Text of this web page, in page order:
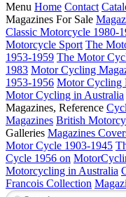
Menu Home Contact
Magazines For Sale
Classic Motorcycle 1980-
Motorcycle Sport The
1953-1959 The Motor
1983 Motor Cycling
1953-1956 Motor Cycling
Motor Cycling in Australia
Magazines, Reference
Magazines British
Galleries Magazines
Motor Cycle 1903-1945
Cycle 1956 on
Motorcycling in Australia
Francois Collection